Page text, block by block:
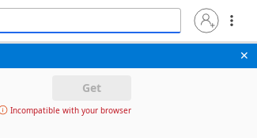
✕
Get
Incompatible with your browser